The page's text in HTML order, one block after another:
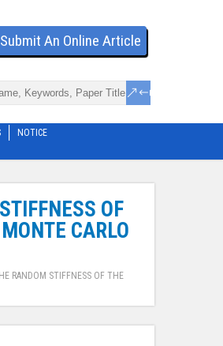
Submit An Online Article
NOTICE
OF
CARLO
RANDOM STIFFNESS OF THE